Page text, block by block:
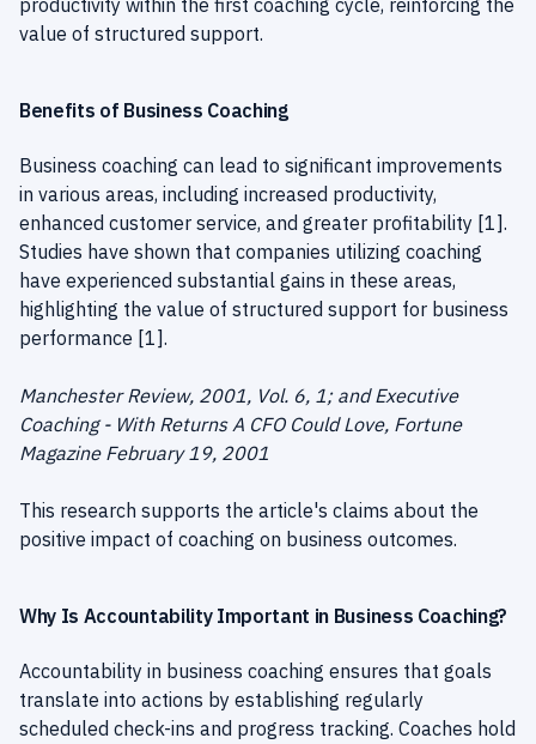
productivity within the first coaching cycle, reinforcing the
value of structured support.
Benefits of Business Coaching
Business coaching can lead to significant improvements
in various areas, including increased productivity,
enhanced customer service, and greater profitability [1].
Studies have shown that companies utilizing coaching
have experienced substantial gains in these areas,
highlighting the value of structured support for business
performance [1].
Manchester Review, 2001, Vol. 6, 1; and Executive
Coaching - With Returns A CFO Could Love, Fortune
Magazine February 19, 2001
This research supports the article's claims about the
positive impact of coaching on business outcomes.
Why Is Accountability Important in Business Coaching?
Accountability in business coaching ensures that goals
translate into actions by establishing regularly
scheduled check-ins and progress tracking. Coaches hold